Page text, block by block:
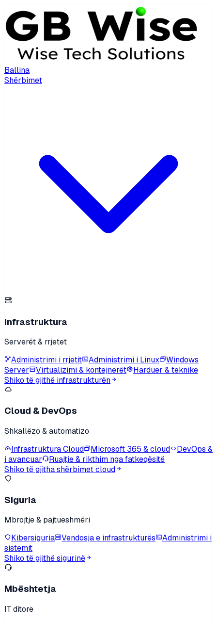
Ballina
Shërbimet
Infrastruktura
Serverët & rrjetet
Administrimi i rrjetit
Administrimi i Linux
Windows
Server
Virtualizimi & kontejnerët
Harduer & teknike
Shiko të gjithë infrastrukturën
Cloud & DevOps
Shkallëzo & automatizo
Infrastruktura Cloud
Microsoft 365 & cloud
DevOps &
i avancuar
Ruajtje & rikthim nga fatkeqësitë
Shiko të gjitha shërbimet cloud
Siguria
Mbrojtje & pajtueshmëri
Kibersiguria
Vendosja e infrastrukturës
Administrimi i
sistemit
Shiko të gjithë sigurinë
Mbështetja
IT ditore